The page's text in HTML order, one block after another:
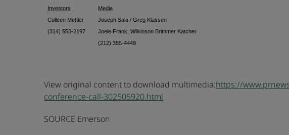
Investors
Media
Colleen Mettler
Joseph Sala / Greg Klassen
(314) 553-2197
Joele Frank, Wilkinson Brimmer Katcher
(212) 355-4449
View original content to download multimedia:https://
conference-call-302505920.html
SOURCE Emerson